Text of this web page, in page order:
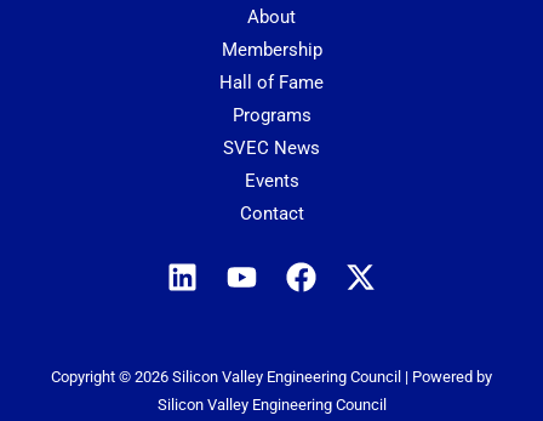
About
Membership
Hall of Fame
Programs
SVEC News
Events
Contact
Copyright © 2026 Silicon Valley Engineering Council | Powered by
Silicon Valley Engineering Council